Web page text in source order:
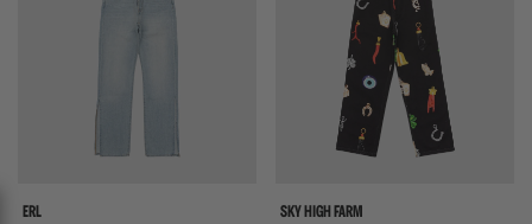
ERL SKY HIGH FARM